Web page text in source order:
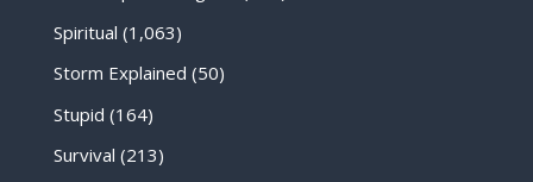
Spiritual (1,063)
Storm Explained (50)
Stupid (164)
Survival (213)